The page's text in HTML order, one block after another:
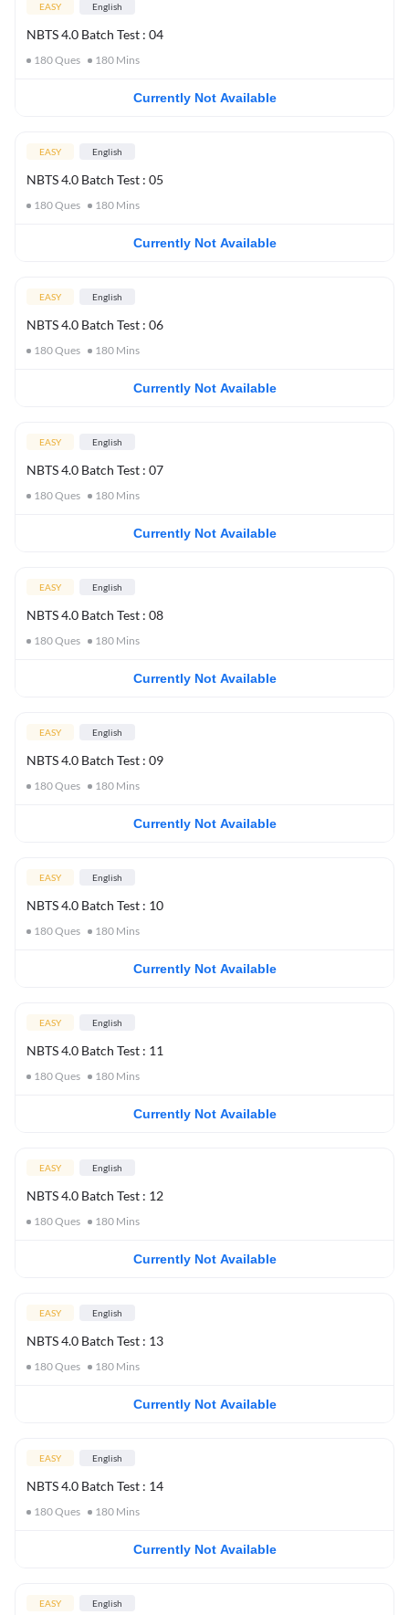
EASY English
NBTS 4.0 Batch Test : 04
180Ques 180 Mins
Currently Not Available
EASY English
NBTS 4.0 Batch Test : 05
180Ques 180 Mins
Currently Not Available
EASY English
NBTS 4.0 Batch Test : 06
180Ques 180 Mins
Currently Not Available
EASY English
NBTS 4.0 Batch Test : 07
180Ques 180 Mins
Currently Not Available
EASY English
NBTS 4.0 Batch Test : 08
180Ques 180 Mins
Currently Not Available
EASY English
NBTS 4.0 Batch Test : 09
180Ques 180 Mins
Currently Not Available
EASY English
NBTS 4.0 Batch Test : 10
180Ques 180 Mins
Currently Not Available
EASY English
NBTS 4.0 Batch Test : 11
180Ques 180 Mins
Currently Not Available
EASY English
NBTS 4.0 Batch Test : 12
180Ques 180 Mins
Currently Not Available
EASY English
NBTS 4.0 Batch Test : 13
180Ques 180 Mins
Currently Not Available
EASY English
NBTS 4.0 Batch Test : 14
180Ques 180 Mins
Currently Not Available
EASY English